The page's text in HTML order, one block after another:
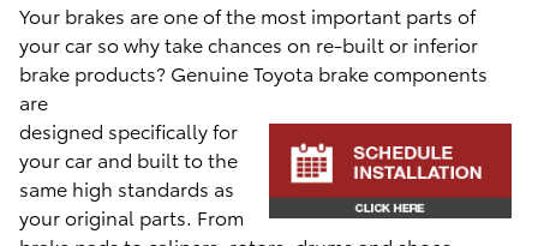
Your brakes are one of the most important parts of
your car so why take chances on re-built or inferior
brake products? Genuine Toyota brake components
are
designed specifically for
your car and built to the
same high standards as
your original parts. From